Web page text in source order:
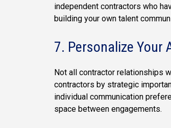
independent contractors who
building your own talent
7. Personalize Your
Not all contractor relationships
contractors by strategic
individual communication
space between engagements.